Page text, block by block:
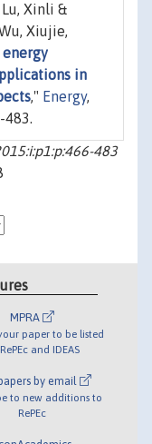
Xinli &
Xiujie,
in
," Energy,
483.
483
MPRA
paper to be listed
and IDEAS
by email
to new additions to
RePEc